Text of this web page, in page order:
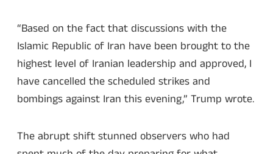
“Based on the fact that discussions with the
Islamic Republic of Iran have been brought to the
highest level of Iranian leadership and approved, I
have cancelled the scheduled strikes and
bombings against Iran this evening,” Trump wrote.
The abrupt shift stunned observers who had